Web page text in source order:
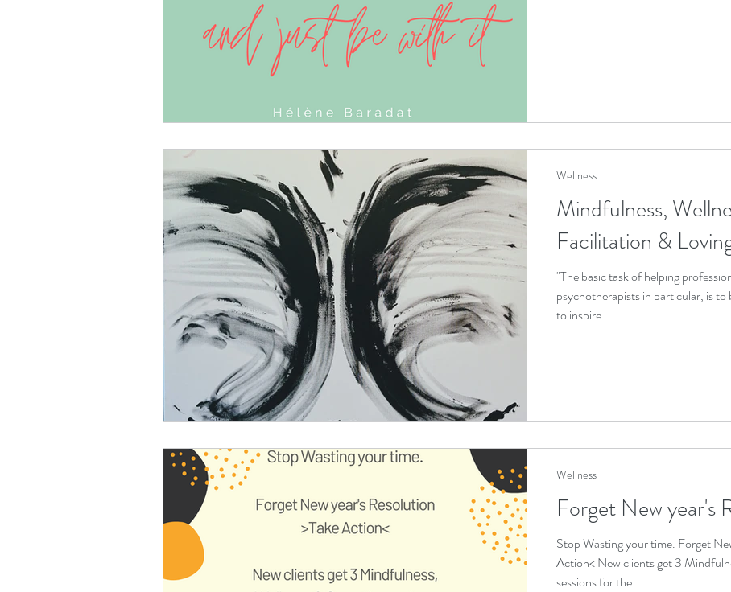
Mindfulness,
Facilitation &
"The basic task of helping
psychotherapists in particular, is
to inspire...
Wellness
Forget New year's
Stop Wasting your time. Forget
Action< New clients get 3
sessions for the...
Wellness